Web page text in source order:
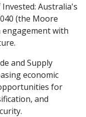
Australia's
(the Moore
with
and Supply
economic
for
and